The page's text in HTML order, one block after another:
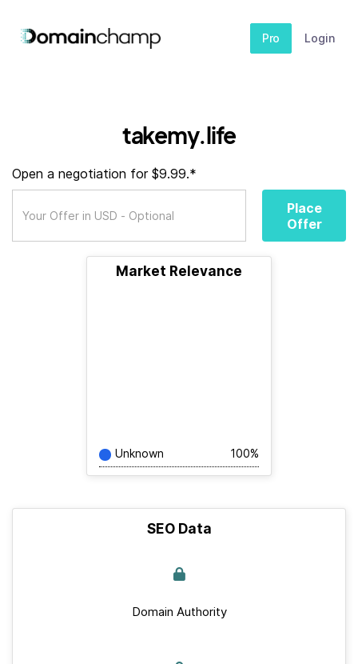
Pro Login
takemy.life
Open a negotiation for $9.99.*
Place
Offer
Market Relevance
Unknown 100%
SEO Data
Domain Authority